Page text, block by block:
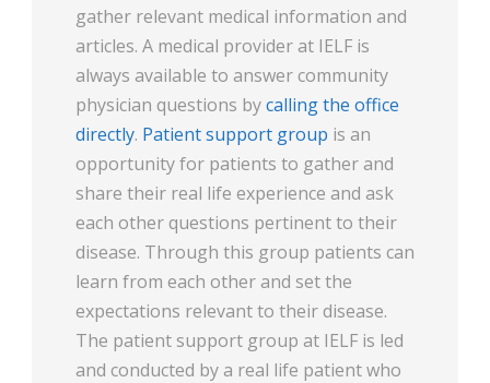
gather relevant medical information and
articles. A medical provider at IELF is
always available to answer community
physician questions bycalling the office
directly. Patient support group is an
opportunity for patients to gather and
share their real life experience and ask
each other questions pertinent to their
disease. Through this group patients can
learn from each other and set the
expectations relevant to their disease.
The patient support group at IELF is led
and conducted by a real life patient who